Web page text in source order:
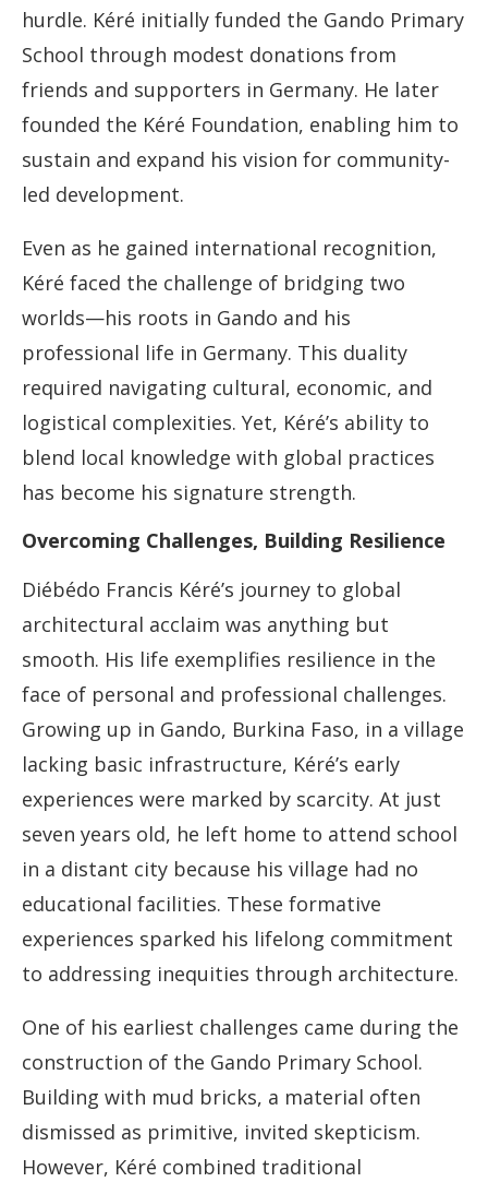
hurdle. Kéré initially funded the Gando Primary
School through modest donations from
friends and supporters in Germany. He later
founded the Kéré Foundation, enabling him to
sustain and expand his vision for community-
led development.
Even as he gained international recognition,
Kéré faced the challenge of bridging two
worlds—his roots in Gando and his
professional life in Germany. This duality
required navigating cultural, economic, and
logistical complexities. Yet, Kéré’s ability to
blend local knowledge with global practices
has become his signature strength.
Overcoming Challenges, Building Resilience
Diébédo Francis Kéré’s journey to global
architectural acclaim was anything but
smooth. His life exemplifies resilience in the
face of personal and professional challenges.
Growing up in Gando, Burkina Faso, in a village
lacking basic infrastructure, Kéré’s early
experiences were marked by scarcity. At just
seven years old, he left home to attend school
in a distant city because his village had no
educational facilities. These formative
experiences sparked his lifelong commitment
to addressing inequities through architecture.
One of his earliest challenges came during the
construction of the Gando Primary School.
Building with mud bricks, a material often
dismissed as primitive, invited skepticism.
However, Kéré combined traditional